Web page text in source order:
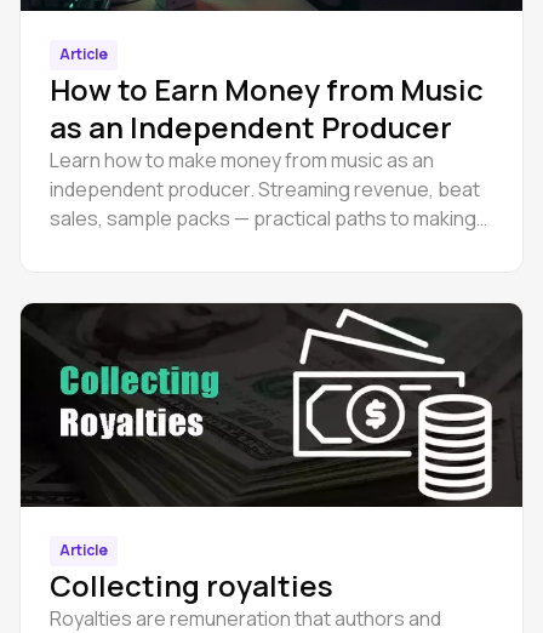
Article
How to Earn Money from Music
as an Independent Producer
Learn how to make money from music as an
independent producer. Streaming revenue, beat
sales, sample packs — practical paths to making
Article
Collecting royalties
Royalties are remuneration that authors and